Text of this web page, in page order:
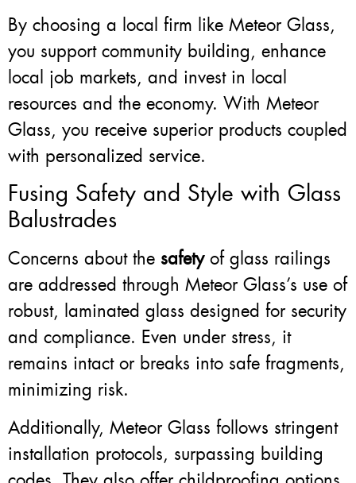
By choosing a local firm like Meteor Glass,
you support community building, enhance
local job markets, and invest in local
resources and the economy. With Meteor
Glass, you receive superior products coupled
with personalized service.
Fusing Safety and Style with Glass
Balustrades
Concerns about the safetyof glass railings
are addressed through Meteor Glass’s use of
robust, laminated glass designed for security
and compliance. Even under stress, it
remains intact or breaks into safe fragments,
minimizing risk.
Additionally, Meteor Glass follows stringent
installation protocols, surpassing building